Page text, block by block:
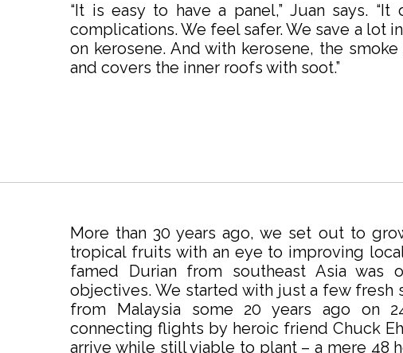
“It is easy to have a panel,” Juan says. “It
complications. We feel safer. We save a lot
on kerosene. And with kerosene, the
and covers the inner roofs with soot.”
More than 30 years ago, we set out to
tropical fruits with an eye to improving
famed Durian from southeast Asia was
objectives. We started with just a few fresh
from Malaysia some 20 years ago on
connecting flights by heroic friend Chuck
arrive while still viable to plant – a mere 48